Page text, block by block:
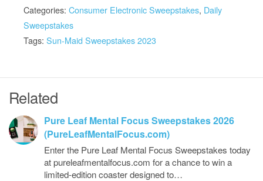
Categories: Consumer Electronic Sweepstakes, Daily
Sweepstakes
Tags: Sun-Maid Sweepstakes 2023
Related
Pure Leaf Mental Focus Sweepstakes 2026
(PureLeafMentalFocus.com)
Enter the Pure Leaf Mental Focus Sweepstakes today
at pureleafmentalfocus.com for a chance to win a
limited-edition coaster designed to…